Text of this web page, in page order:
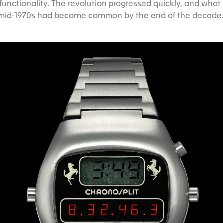
The revolution progressed quickly, and
1970s had become common by the end of the decade.